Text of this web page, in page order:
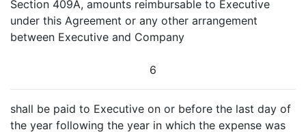
Section 409A, amounts reimbursable to Executive
under this Agreement or any other arrangement
between Executive and Company
6
shall be paid to Executive on or before the last day of
the year following the year in which the expense was